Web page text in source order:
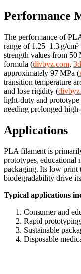
Performance
The performance of
range of 1.25–1.3 g/cm³
strength values from 50
formula (divbyz.com,
approximately 97 MPa (
transition temperature
and lose rigidity (
light-duty and prototype
needing prolonged
Applications
PLA filament is
prototypes, educational
packaging. Its low print
biodegradability drive
Typical applications
Consumer and
Rapid
Sustainable
Disposable